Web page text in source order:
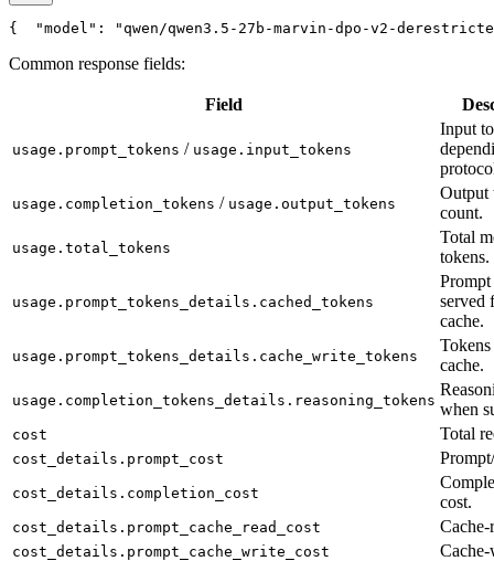
{ "model" : "qwen/qwen3.5-27b-marvin-dpo-v2-
Common response fields:
Field
usage.prompt_tokens / usage.input_tokens
Input
usage.completion_tokens / usage.output_tokens
Output
count.
usage.total_tokens
Total
tokens.
usage.prompt_tokens_details.cached_tokens
served
cache.
usage.prompt_tokens_details.cache_write_tokens
cache.
usage.completion_tokens_details.reasoning_tokens when
cost Total
cost_details.prompt_cost
cost_details.completion_cost
cost.
cost_details.prompt_cache_read_cost Cache-
cost_details.prompt_cache_write_cost